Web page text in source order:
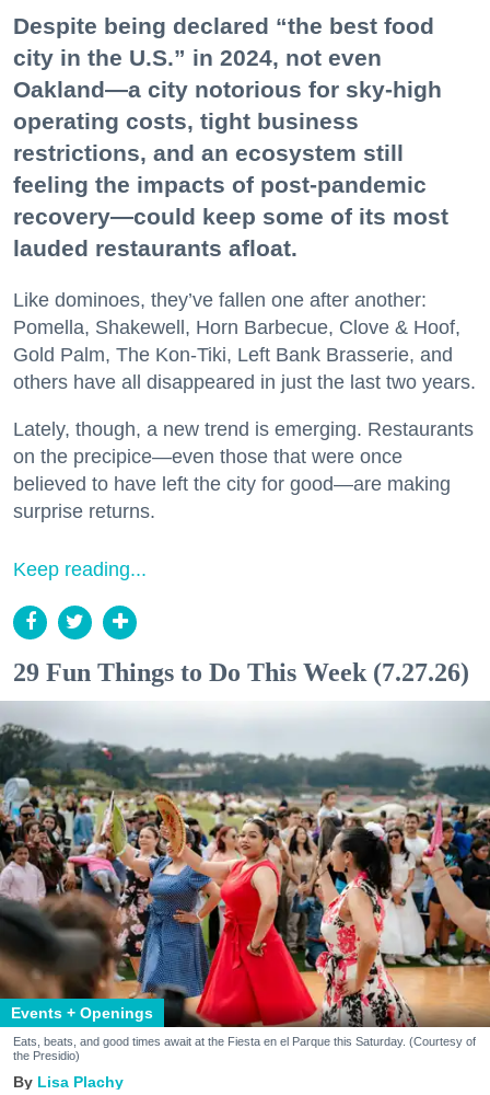
Despite being declared “the best food
city in the U.S.” in 2024, not even
Oakland—a city notorious for sky-high
operating costs, tight business
restrictions, and an ecosystem still
feeling the impacts of post-pandemic
recovery—could keep some of its most
lauded restaurants afloat.
Like dominoes, they’ve fallen one after another:
Pomella, Shakewell, Horn Barbecue, Clove & Hoof,
Gold Palm, The Kon-Tiki, Left Bank Brasserie, and
others have all disappeared in just the last two years.
Lately, though, a new trend is emerging. Restaurants
on the precipice—even those that were once
believed to have left the city for good—are making
surprise returns.
Keep reading...
29 Fun Things to Do This Week (7.27.26)
Events + Openings
Eats, beats, and good times await at the Fiesta en el Parque this Saturday. (Courtesy of
the Presidio)
Lisa Plachy